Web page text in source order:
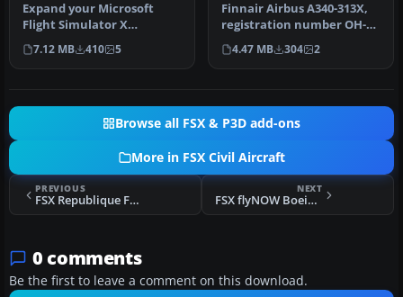
Expand your Microsoft
Flight Simulator X
collection with an
authentic represe…
7.12 MB 410 5
Finnair Airbus A340-313X,
registration number OH-
LQE, "Oneworld" livery.
Text…
4.47 MB 304 2
Browse all FSX & P3D add-ons
More in FSX Civil Aircraft
PREVIOUS
FSX Republique Francaise Airbus A319-115X CJ
NEXT
FSX flyNOW Boeing 737-800
0 comments
Be the first to leave a comment on this download.